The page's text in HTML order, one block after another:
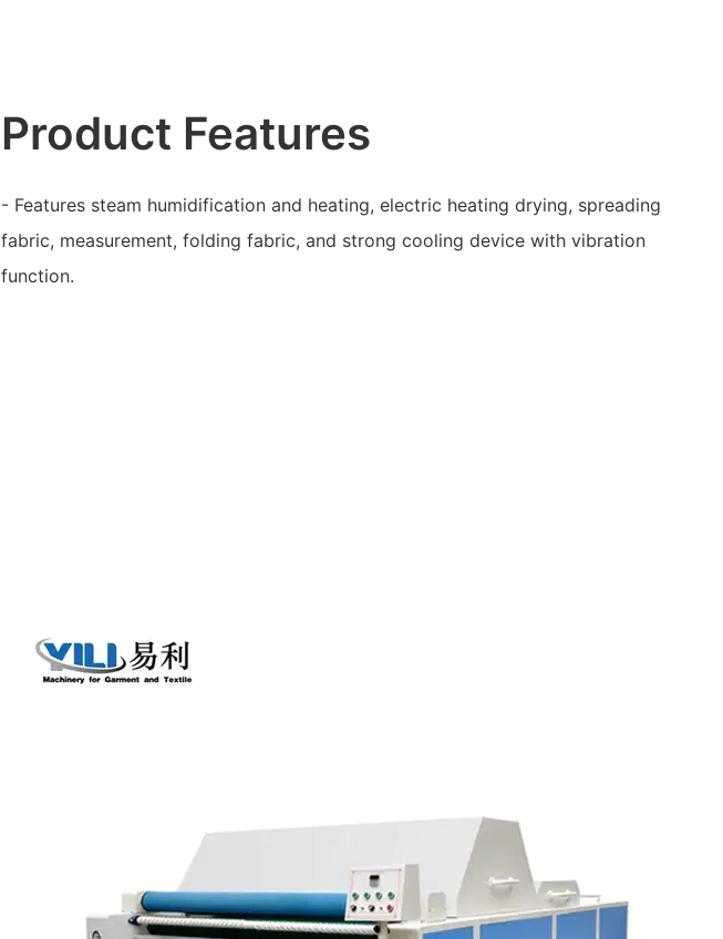
Product Features
- Features steam humidification and heating, electric heating drying, spreading
fabric, measurement, folding fabric, and strong cooling device with vibration
function.